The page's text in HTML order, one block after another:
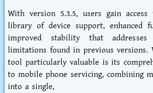
With version 5.3.5, users gain
library of device support, enhanced
improved stability that
limitations found in previous versions.
tool particularly valuable is its
to mobile phone servicing, combining
into a single,